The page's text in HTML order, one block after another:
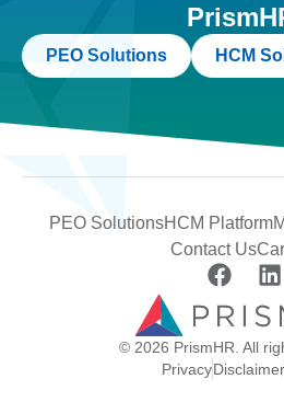
PEO Solutions HCM
PEO SolutionsHCM Platform
Contact Us
© 2026 PrismHR. All
PrivacyDisclaimer